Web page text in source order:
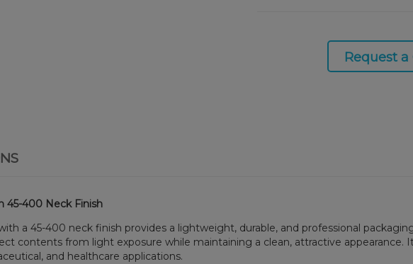
Request a
45-400 Neck Finish
a 45-400 neck finish provides a lightweight, durable, and professional
contents from light exposure while maintaining a clean, attractive
and healthcare applications.